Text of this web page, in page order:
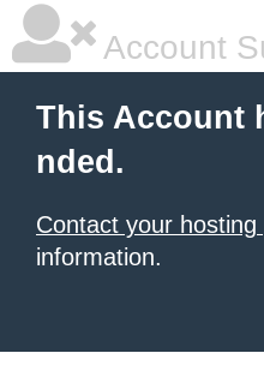
Account
This Account
nded.
Contact your hosting
information.